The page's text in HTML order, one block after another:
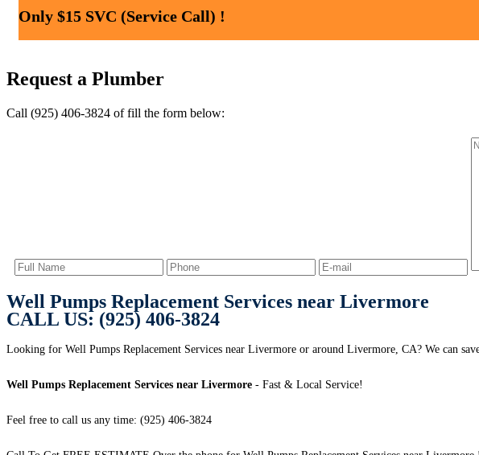
Only $15 SVC (Service Call) !
Request a Plumber
Call (925) 406-3824 of fill the form below:
Well Pumps Replacement Services near Livermore
CALL US: (925) 406-3824
Looking for Well Pumps Replacement Services near Livermore or around Livermore, CA? We can
Well Pumps Replacement Services near Livermore - Fast & Local Service!
Feel free to call us any time: (925) 406-3824